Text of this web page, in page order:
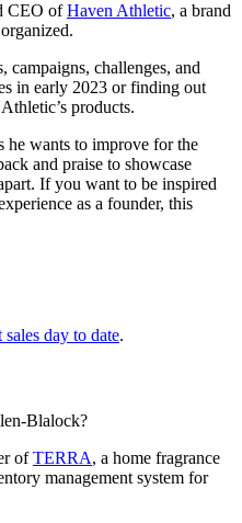
CEO ofHaven Athletic, a brand
campaigns, challenges, and
in early 2023 or finding out
products.
he wants to improve for the
and praise to showcase
If you want to be inspired
as a founder, this
day to date.
Blalock?
ofTERRA, a home fragrance
management system for